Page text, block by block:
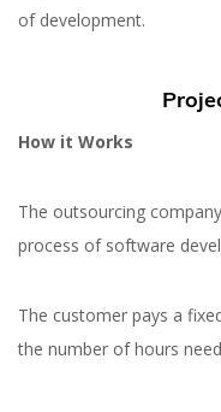
of development.
How it Works
The outsourcing
process of software
The customer pays a
the number of hours